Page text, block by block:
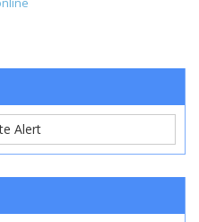
Alert